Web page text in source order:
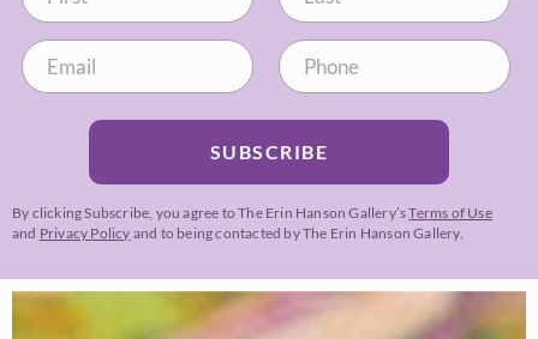
SUBSCRIBE
By clicking Subscribe, you agree to The Erin Hanson Gallery’sTerms of Use
and Privacy Policy and to being contacted by The Erin Hanson Gallery.